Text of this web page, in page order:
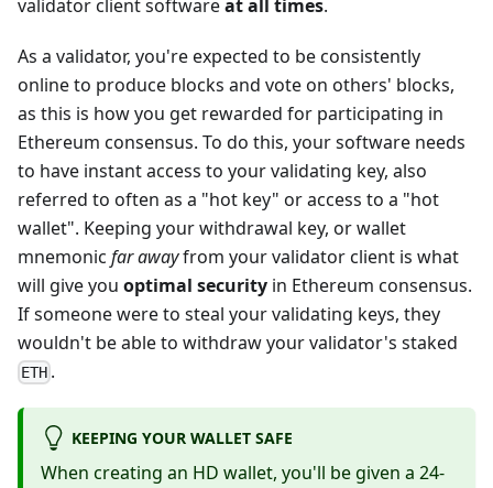
validator client softwareat all times.
As a validator, you're expected to be consistently
online to produce blocks and vote on others' blocks,
as this is how you get rewarded for participating in
Ethereum consensus. To do this, your software needs
to have instant access to your validating key, also
referred to often as a "hot key" or access to a "hot
wallet". Keeping your withdrawal key, or wallet
mnemonic far awayfrom your validator client is what
will give you optimal security in Ethereum consensus.
If someone were to steal your validating keys, they
wouldn't be able to withdraw your validator's staked
ETH .
KEEPING YOUR WALLET SAFE
When creating an HD wallet, you'll be given a 24-